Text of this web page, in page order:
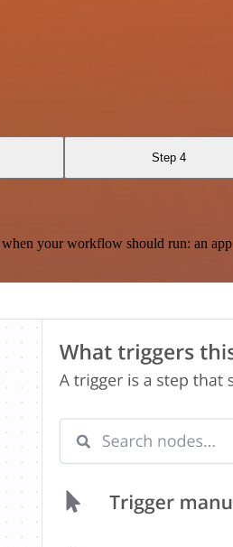
Step 4
your workflow should run: an app